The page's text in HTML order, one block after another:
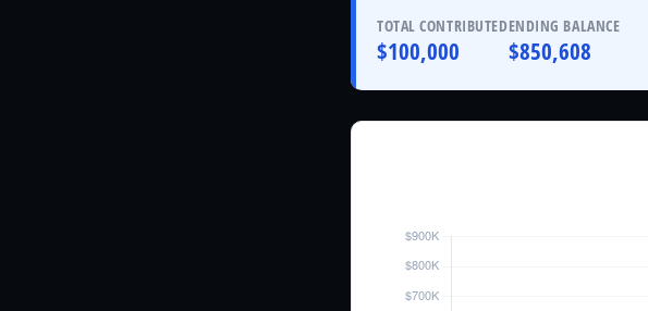
TOTAL CONTRIBUTED
$100,000
ENDING BALANCE
$850,608